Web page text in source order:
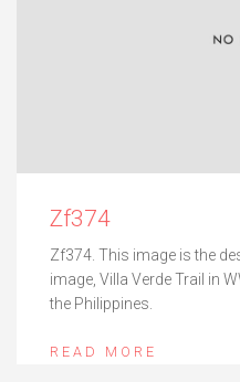
Zf374
Zf374. This image is the
image, Villa Verde Trail in
the Philippines.
READ MORE